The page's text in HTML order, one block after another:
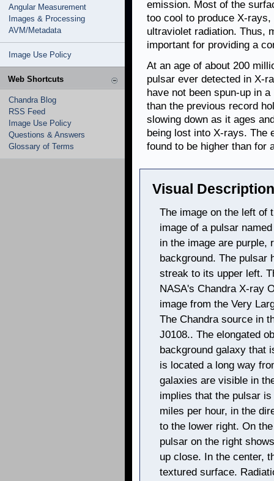
Angular Measurement
Images & Processing
AVM/Metadata
Image Use Policy
Web Shortcuts
Chandra Blog
RSS Feed
Image Use Policy
Questions & Answers
Glossary of Terms
emission. Most of the
too cool to produce X-
ultraviolet radiation. Thus,
important for providing a
At an age of about 200
pulsar ever detected in X-
have not been spun-up in a
than the previous record
slowing down as it ages
being lost into X-rays. The
found to be higher than for
Visual
The image on the left of
image of a pulsar
in the image are purple,
background. The pulsar
streak to its upper left.
NASA's Chandra X-ray
image from the Very
The Chandra source in
J0108.. The elongated
background galaxy that
is located a long way
galaxies are visible in
implies that the pulsar
miles per hour, in the
to the lower right. On
pulsar on the right
up close. In the center,
textured surface.